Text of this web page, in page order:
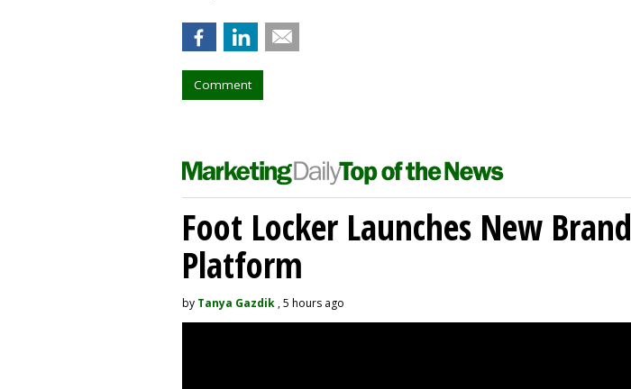
Comment
Foot Locker Launches New Brand
Platform
by Tanya Gazdik , 5 hours ago